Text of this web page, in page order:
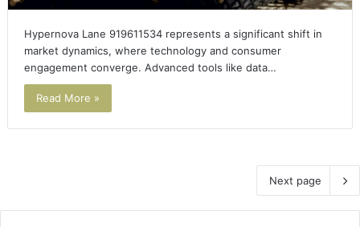
Hypernova Lane 919611534 represents a significant shift in
market dynamics, where technology and consumer
engagement converge. Advanced tools like data…
Read More »
Next page